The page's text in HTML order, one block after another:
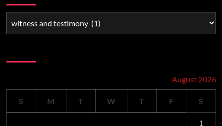
August 2026
S M T W T F S
1